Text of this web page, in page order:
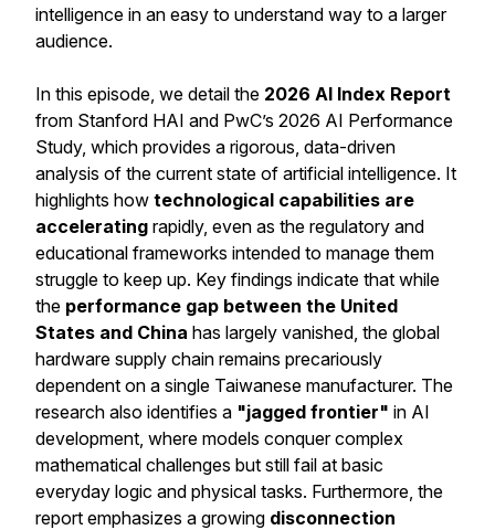
intelligence in an easy to understand way to a larger
audience.
In this episode, we detail the 2026 AI Index Report
from Stanford HAI and PwC’s 2026 AI Performance
Study, which provides a rigorous, data-driven
analysis of the current state of artificial intelligence. It
highlights how technological capabilities are
accelerating rapidly, even as the regulatory and
educational frameworks intended to manage them
struggle to keep up. Key findings indicate that while
the performance gap between the United
States and China has largely vanished, the global
hardware supply chain remains precariously
dependent on a single Taiwanese manufacturer. The
research also identifies a "jagged frontier" in AI
development, where models conquer complex
mathematical challenges but still fail at basic
everyday logic and physical tasks. Furthermore, the
report emphasizes a growing disconnection